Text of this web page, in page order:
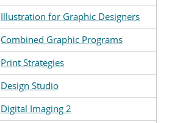
Illustration for Graphic Designers
Combined Graphic Programs
Print Strategies
Design Studio
Digital Imaging 2